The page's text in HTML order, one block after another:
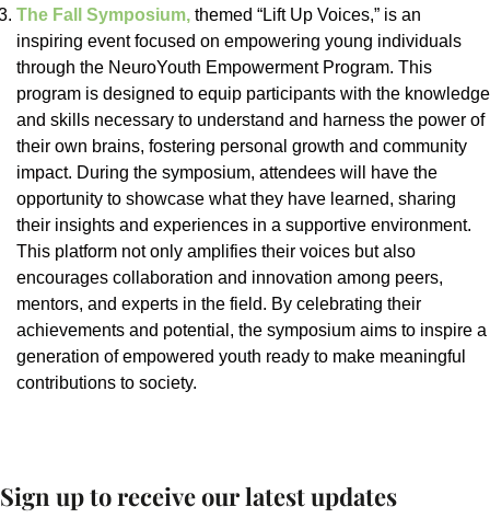
The Fall Symposium, themed “Lift Up Voices,” is an
inspiring event focused on empowering young individuals
through the NeuroYouth Empowerment Program. This
program is designed to equip participants with the knowledge
and skills necessary to understand and harness the power of
their own brains, fostering personal growth and community
impact. During the symposium, attendees will have the
opportunity to showcase what they have learned, sharing
their insights and experiences in a supportive environment.
This platform not only amplifies their voices but also
encourages collaboration and innovation among peers,
mentors, and experts in the field. By celebrating their
achievements and potential, the symposium aims to inspire a
generation of empowered youth ready to make meaningful
contributions to society.
Sign up to receive our latest updates